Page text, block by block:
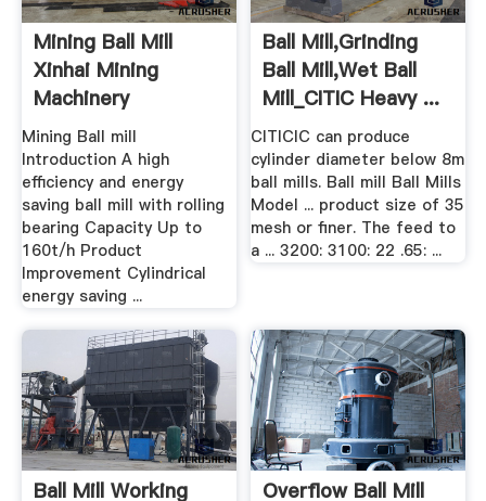
Mining Ball Mill
Xinhai Mining
Machinery
Mining Ball mill
Introduction A high
efficiency and energy
saving ball mill with rolling
bearing Capacity Up to
160t/h Product
Improvement Cylindrical
energy saving ...
Ball Mill,grinding
Ball Mill,Wet Ball
Mill_CITIC Heavy ...
CITICIC can produce
cylinder diameter below 8m
ball mills. Ball mill Ball Mills
Model ... product size of 35
mesh or finer. The feed to
a ... 3200: 3100: 22 .65: ...
Ball Mill Working
Overflow Ball Mill